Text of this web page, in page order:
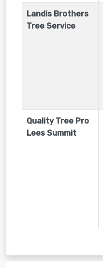
Landis Brothers
Tree Service
Quality Tree Pro
Lees Summit